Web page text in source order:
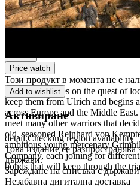
Theoderich takes on the quest of
keep them from Ulrich and begins
across Europe and the Middle
meet many other warriors that
old, seasoned Reinhard von
ambitious young mercenary
Company, each joining for
bonds that will keep through the
PEGI 16
Price watch
Този продукт в момента не е
Add to wishlist
Активиране
detail.Checking region availability
Това издание се
държави.
Зареждане на списъка с
Незабавна дигитална доставка